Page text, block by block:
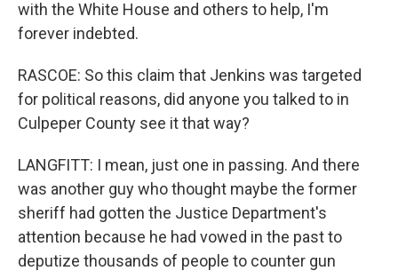
with the White House and others to help, I'm
forever indebted.
RASCOE: So this claim that Jenkins was targeted
for political reasons, did anyone you talked to in
Culpeper County see it that way?
LANGFITT: I mean, just one in passing. And there
was another guy who thought maybe the former
sheriff had gotten the Justice Department's
attention because he had vowed in the past to
deputize thousands of people to counter gun